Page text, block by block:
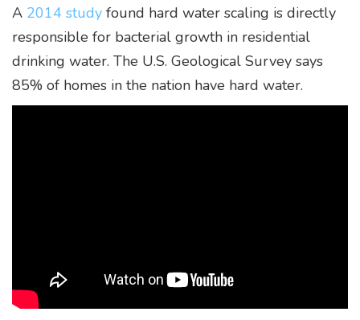
A 2014 study found hard water scaling is directly
responsible for bacterial growth in residential
drinking water. The U.S. Geological Survey says
85% of homes in the nation have hard water.